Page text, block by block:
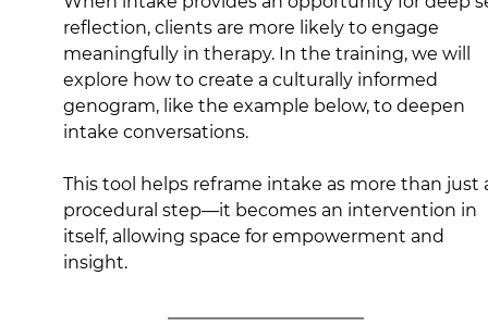
reflection, clients are more likely to engage
meaningfully in therapy. In the training, we will
explore how to create a culturally informed
genogram, like the example below, to deepen
intake conversations.
This tool helps reframe intake as more than just
procedural step—it becomes an intervention in
itself, allowing space for empowerment and
insight.